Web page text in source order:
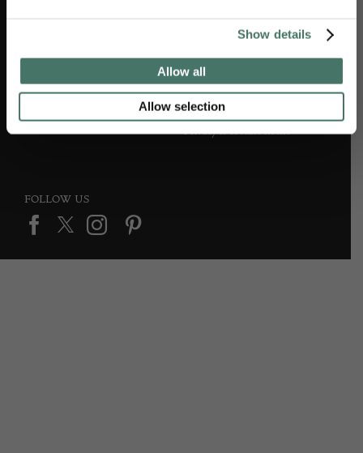
Show details
Allow all
Allow selection
DEALER SUPPORT
Apply to Exhibit
TERMS & CONDITIONS
Terms and conditions
Privacy & cookies notice
FOLLOW US